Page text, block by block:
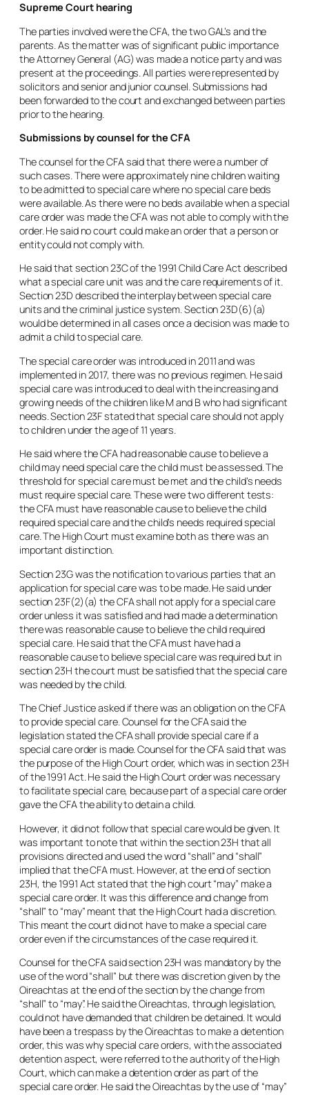
Supreme Court hearing
The parties involved were the CFA, the two GAL’s and the
parents. As the matter was of significant public importance
the Attorney General (AG) was made a notice party and was
present at the proceedings. All parties were represented by
solicitors and senior and junior counsel. Submissions had
been forwarded to the court and exchanged between parties
prior to the hearing.
Submissions by counsel for the CFA
The counsel for the CFA said that there were a number of
such cases. There were approximately nine children waiting
to be admitted to special care where no special care beds
were available. As there were no beds available when a special
care order was made the CFA was not able to comply with the
order. He said no court could make an order that a person or
entity could not comply with.
He said that section 23C of the 1991 Child Care Act described
what a special care unit was and the care requirements of it.
Section 23D described the interplay between special care
units and the criminal justice system. Section 23D(6)(a)
would be determined in all cases once a decision was made to
admit a child to special care.
The special care order was introduced in 2011 and was
implemented in 2017, there was no previous regimen. He said
special care was introduced to deal with the increasing and
growing needs of the children like M and B who had significant
needs. Section 23F stated that special care should not apply
to children under the age of 11 years.
He said where the CFA had reasonable cause to believe a
child may need special care the child must be assessed. The
threshold for special care must be met and the child’s needs
must require special care. These were two different tests:
the CFA must have reasonable cause to believe the child
required special care and the child’s needs required special
care. The High Court must examine both as there was an
important distinction.
Section 23G was the notification to various parties that an
application for special care was to be made. He said under
section 23F(2)(a) the CFA shall not apply for a special care
order unless it was satisfied and had made a determination
there was reasonable cause to believe the child required
special care. He said that the CFA must have had a
reasonable cause to believe special care was required but in
section 23H the court must be satisfied that the special care
was needed by the child.
The Chief Justice asked if there was an obligation on the CFA
to provide special care. Counsel for the CFA said the
legislation stated the CFA shall provide special care if a
special care order is made. Counsel for the CFA said that was
the purpose of the High Court order, which was in section 23H
of the 1991 Act. He said the High Court order was necessary
to facilitate special care, because part of a special care order
gave the CFA the ability to detain a child.
However, it did not follow that special care would be given. It
was important to note that within the section 23H that all
provisions directed and used the word “shall” and “shall”
implied that the CFA must. However, at the end of section
23H, the 1991 Act stated that the high court “may” make a
special care order. It was this difference and change from
“shall” to “may” meant that the High Court had a discretion.
This meant the court did not have to make a special care
order even if the circumstances of the case required it.
Counsel for the CFA said section 23H was mandatory by the
use of the word “shall” but there was discretion given by the
Oireachtas at the end of the section by the change from
“shall” to “may”. He said the Oireachtas, through legislation,
could not have demanded that children be detained. It would
have been a trespass by the Oireachtas to make a detention
order, this was why special care orders, with the associated
detention aspect, were referred to the authority of the High
Court, which can make a detention order as part of the
special care order. He said the Oireachtas by the use of “may”